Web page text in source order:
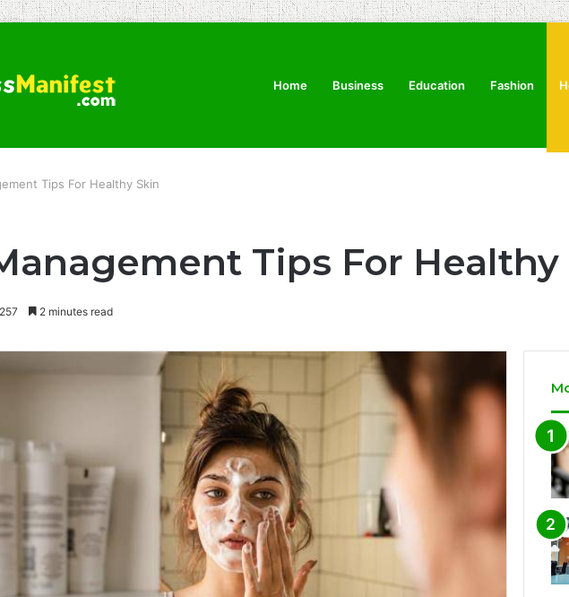
Home Business Education Fashion
Tips For Healthy Skin
Tips For Healthy
257 2 minutes read